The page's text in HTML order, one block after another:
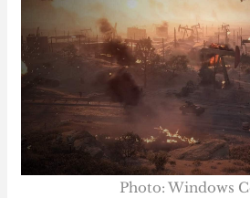
Photo: Windows